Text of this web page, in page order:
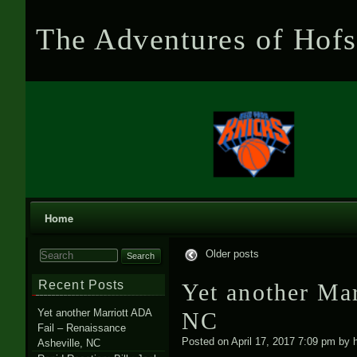
The Adventures of
Home
Older posts
Yet another
NC
Posted on April 17, 2017 7:09 pm by
Search for:
Recent Posts
Yet another Marriott ADA
Fail – Renaissance
Asheville, NC